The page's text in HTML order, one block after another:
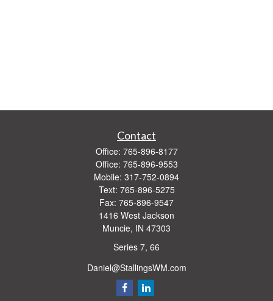
Contact
Office: 765-896-8177
Office: 765-896-9553
Mobile: 317-752-0894
Text: 765-896-5275
Fax: 765-896-9547
1416 West Jackson
Muncie, IN 47303
Series 7, 66
Daniel@StallingsWM.com